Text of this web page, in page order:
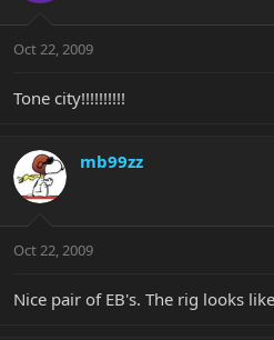
Oct 22, 2009
Tone city!!!!!!!!!!
mb99zz
Oct 22, 2009
Nice pair of EB's. The rig looks